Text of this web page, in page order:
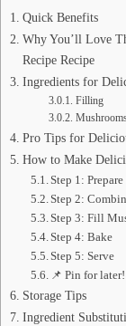
Quick Benefits
Why You’ll Love
Recipe Recipe
Ingredients for
Filling
Pro Tips for
How to Make
Step 1:
Step 2:
Step 3: Fill
Step 4: Bake
Step 5: Serve
📌 Pin for later!
Storage Tips
Ingredient